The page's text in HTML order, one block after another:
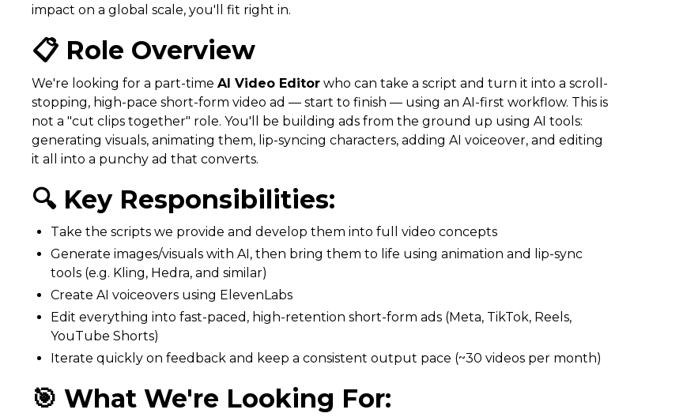
impact on a global scale, you'll fit right in.
📋 Role Overview
We're looking for a part-time AI Video Editor who can take a script and turn it into a scroll-
stopping, high-pace short-form video ad — start to finish — using an AI-first workflow. This is
not a "cut clips together" role. You'll be building ads from the ground up using AI tools:
generating visuals, animating them, lip-syncing characters, adding AI voiceover, and editing
it all into a punchy ad that converts.
🔍 Key Responsibilities:
Take the scripts we provide and develop them into full video concepts
Generate images/visuals with AI, then bring them to life using animation and lip-sync
tools (e.g. Kling, Hedra, and similar)
Create AI voiceovers using ElevenLabs
Edit everything into fast-paced, high-retention short-form ads (Meta, TikTok, Reels,
YouTube Shorts)
Iterate quickly on feedback and keep a consistent output pace (~30 videos per month)
🎯 What We're Looking For: